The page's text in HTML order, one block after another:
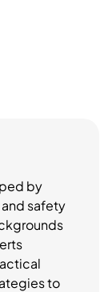
by
and safety
to